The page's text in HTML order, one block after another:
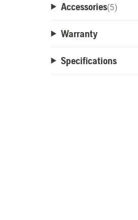
Accessories(5)
Warranty
Specifications